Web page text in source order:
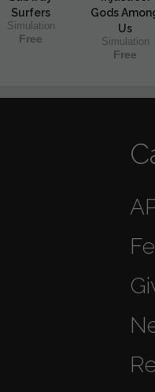
Surfers
Simulation
Free
Gods
Us
Simulation
Free